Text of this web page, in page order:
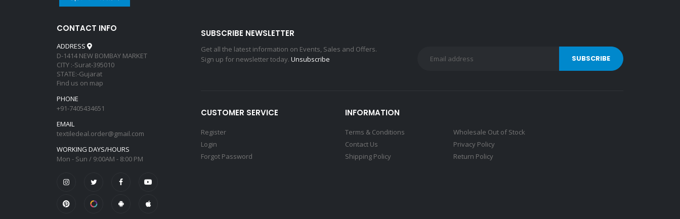
CONTACT INFO
ADDRESS
D-1414 NEW BOMBAY MARKET
CITY :-Surat-395010
STATE:-Gujarat
Find us on map
PHONE
+91-7405434651
EMAIL
textiledeal.order@gmail.com
WORKING DAYS/HOURS
Mon - Sun / 9:00AM - 8:00 PM
SUBSCRIBE NEWSLETTER
Get all the latest information on Events, Sales and Offers.
Sign up for newsletter today. Unsubscribe
CUSTOMER SERVICE
Register
Login
Forgot Password
INFORMATION
Terms & Conditions
Contact Us
Shipping Policy
Wholesale Out of Stock
Privacy Policy
Return Policy